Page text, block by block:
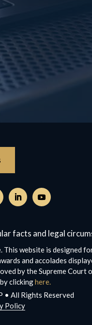
Follow
Facebook,
opens
in
a
new
window
Follow
YouTube,
opens
in
a
new
window
facts and legal
website is designed
and accolades
by the Supreme Court
clickinghere.
• All Rights Reserved
Policy